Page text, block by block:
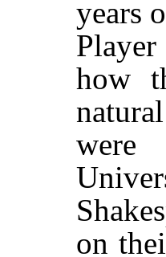
years
how
were
on